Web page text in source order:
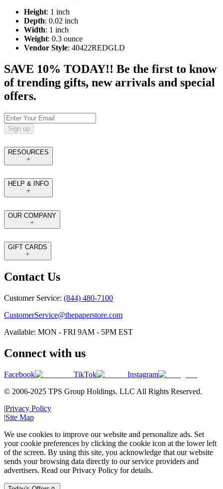
Height: 1 inch
Depth: 0.02 inch
Width: 1 inch
Weight: 0.3 ounce
Vendor Style: 40422REDGLD
SAVE 10% TODAY!! Be the first to know
of trending gifts, new arrivals and special
offers.
Sign up
RESOURCES
HELP & INFO
OUR COMPANY
GIFT CARDS
Contact Us
Customer Service: (844) 480-7100
CustomerService@thepaperstore.com
Available: MON - FRI 9AM - 5PM EST
Connect with us
Facebook TikTok
Instagram
© 2006-2025 TPS Group Holdings. LLC All Rights Reserved.
|Privacy Policy
|Site Map
We use cookies to improve our website and personalize ads. Set
your cookie preferences by clicking the cookie icon at the lower left
of the screen. By using this site, you acknowledge that our website
sends your browsing data directly to our service providers and
advertisers. Read our Privacy Policy for details.